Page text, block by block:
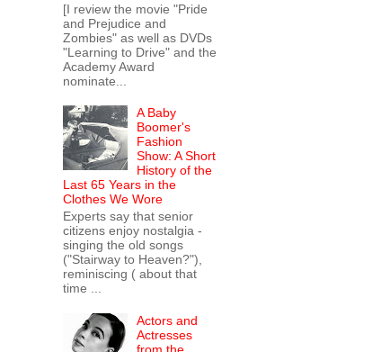
[I review the movie "Pride
and Prejudice and
Zombies" as well as DVDs
"Learning to Drive" and the
Academy Award
nominate...
A Baby
Boomer's
Fashion
Show: A Short
History of the
Last 65 Years in the
Clothes We Wore
Experts say that senior
citizens enjoy nostalgia -
singing the old songs
("Stairway to Heaven?"),
reminiscing ( about that
time ...
Actors and
Actresses
from the